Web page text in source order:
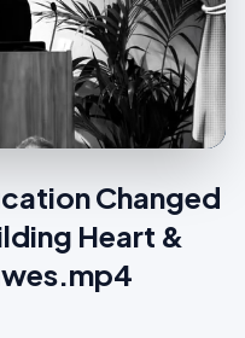
Changed
Heart &